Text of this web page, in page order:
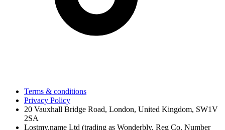
Terms & conditions
Privacy Policy
20 Vauxhall Bridge Road, London, United Kingdom, SW1V
2SA
Lostmy.name Ltd (trading as Wonderbly, Reg Co. Number